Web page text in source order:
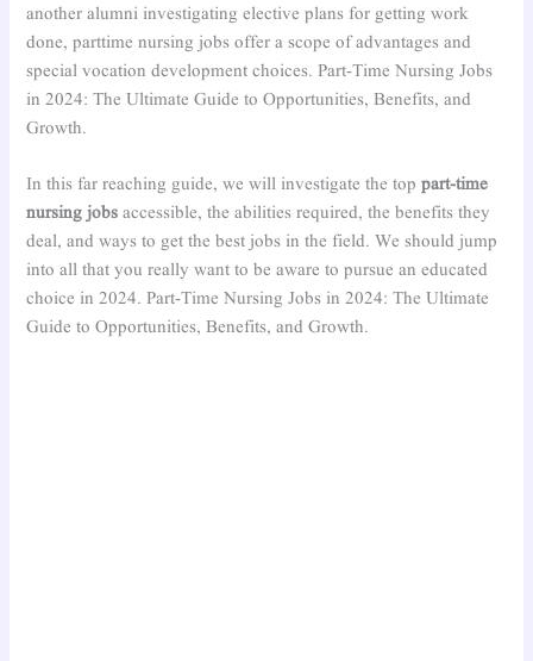
another alumni investigating elective plans for getting work
done, parttime nursing jobs offer a scope of advantages and
special vocation development choices. Part-Time Nursing Jobs
in 2024: The Ultimate Guide to Opportunities, Benefits, and
Growth.
In this far reaching guide, we will investigate the toppart-time
nursing jobs accessible, the abilities required, the benefits they
deal, and ways to get the best jobs in the field. We should jump
into all that you really want to be aware to pursue an educated
choice in 2024. Part-Time Nursing Jobs in 2024: The Ultimate
Guide to Opportunities, Benefits, and Growth.